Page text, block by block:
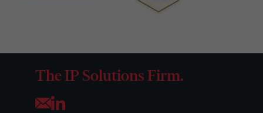
The IP Solutions Firm.
Opens your mail application